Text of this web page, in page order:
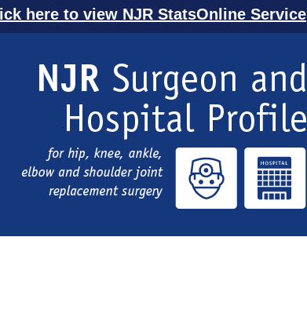
here to view NJR StatsOnline Service